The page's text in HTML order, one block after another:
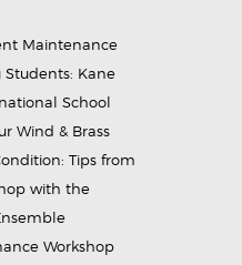
Maintenance
Students: Kane
School
Wind & Brass
Tips from
with the
Workshop